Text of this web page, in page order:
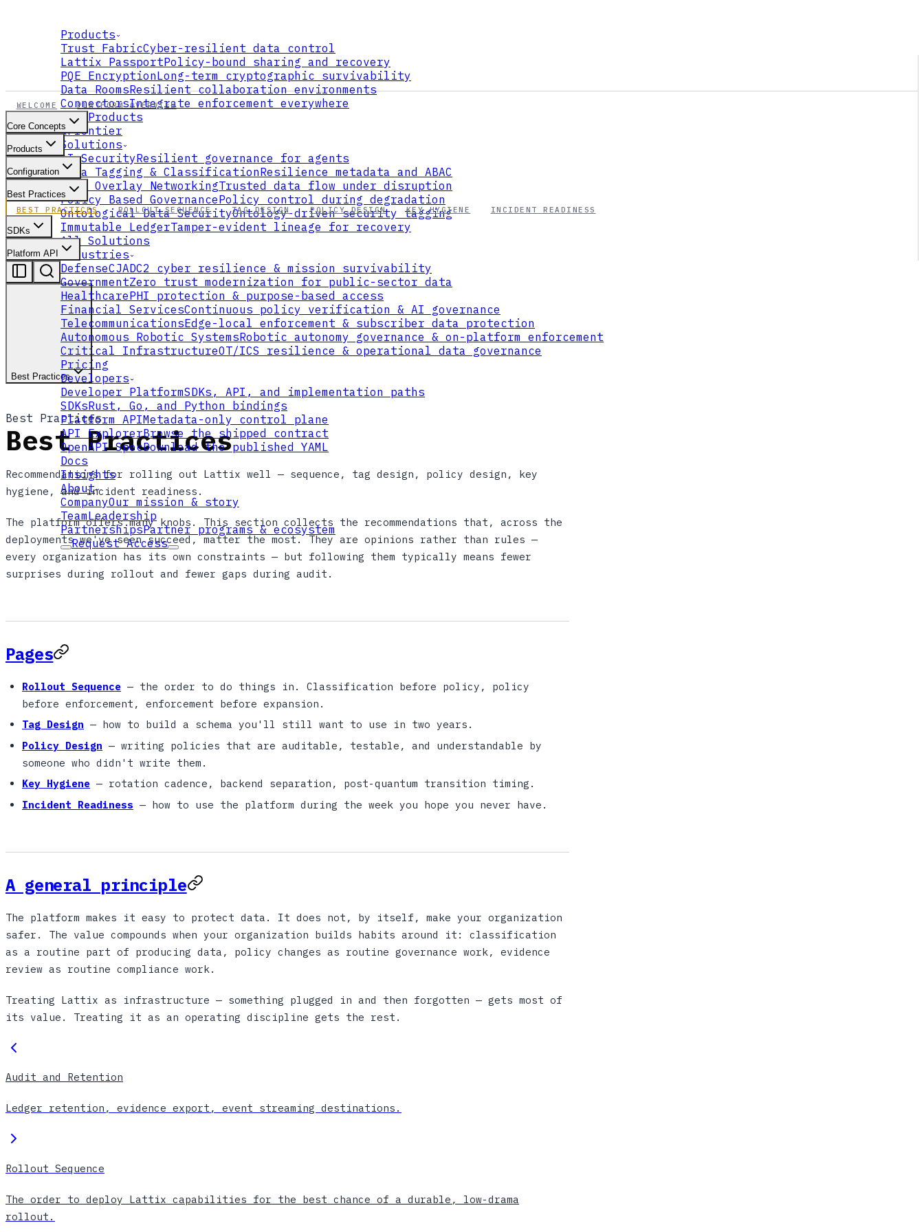
Products
Trust FabricCyber-resilient data control
Lattix PassportPolicy-bound sharing and recovery
PQE EncryptionLong-term cryptographic survivability
Data RoomsResilient collaboration environments
ConnectorsIntegrate enforcement everywhere
All Products
xFrontier
Solutions
AI SecurityResilient governance for agents
Data Tagging & ClassificationResilience metadata and ABAC
Data Overlay NetworkingTrusted data flow under disruption
Policy Based GovernancePolicy control during degradation
Ontological Data SecurityOntology-driven security tagging
Immutable LedgerTamper-evident lineage for recovery
All Solutions
Industries
DefenseCJADC2 cyber resilience & mission survivability
GovernmentZero trust modernization for public-sector data
HealthcarePHI protection & purpose-based access
Financial ServicesContinuous policy verification & AI governance
TelecommunicationsEdge-local enforcement & subscriber data protection
Autonomous Robotic SystemsRobotic autonomy governance & on-platform enforcement
Critical InfrastructureOT/ICS resilience & operational data governance
Pricing
Developers
Developer PlatformSDKs, API, and implementation paths
SDKsRust, Go, and Python bindings
Platform APIMetadata-only control plane
API ExplorerBrowse the shipped contract
OpenAPI SpecDownload the published YAML
Docs
Insights
About
CompanyOur mission & story
TeamLeadership
PartnershipsPartner programs & ecosystem
Request Access
WELCOME PLATFORM OVERVIEW
Core Concepts
Products
Configuration
Best Practices
BEST PRACTICES ROLLOUT SEQUENCE TAG DESIGN POLICY DESIGN KEY HYGIENE INCIDENT READINESS
SDKs
Platform API
Best Practices
Best Practices
Best Practices
Recommendations for rolling out Lattix well — sequence, tag design, policy design, key
hygiene, and incident readiness.
The platform offers many knobs. This section collects the recommendations that, across the
deployments we've seen succeed, matter the most. They are opinions rather than rules —
every organization has its own constraints — but following them typically means fewer
surprises during rollout and fewer gaps during audit.
Pages
Rollout Sequence — the order to do things in. Classification before policy, policy
before enforcement, enforcement before expansion.
Tag Design — how to build a schema you'll still want to use in two years.
Policy Design — writing policies that are auditable, testable, and understandable by
someone who didn't write them.
Key Hygiene — rotation cadence, backend separation, post-quantum transition timing.
Incident Readiness — how to use the platform during the week you hope you never have.
A general principle
The platform makes it easy to protect data. It does not, by itself, make your organization
safer. The value compounds when your organization builds habits around it: classification
as a routine part of producing data, policy changes as routine governance work, evidence
review as routine compliance work.
Treating Lattix as infrastructure — something plugged in and then forgotten — gets most of
its value. Treating it as an operating discipline gets the rest.
Audit and Retention
Ledger retention, evidence export, event streaming destinations.
Rollout Sequence
The order to deploy Lattix capabilities for the best chance of a durable, low-drama
rollout.